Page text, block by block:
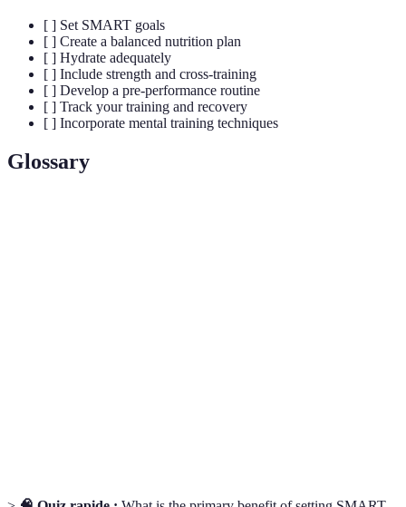
[ ] Set SMART goals
[ ] Create a balanced nutrition plan
[ ] Hydrate adequately
[ ] Include strength and cross-training
[ ] Develop a pre-performance routine
[ ] Track your training and recovery
[ ] Incorporate mental training techniques
Glossary